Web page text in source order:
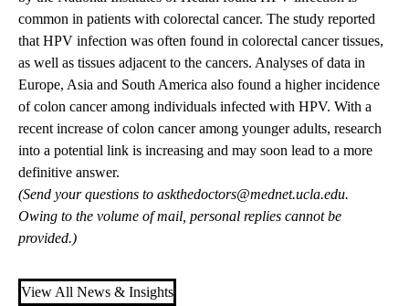
common in patients with colorectal cancer. The study reported
that HPV infection was often found in colorectal cancer tissues,
as well as tissues adjacent to the cancers. Analyses of data in
Europe, Asia and South America also found a higher incidence
of colon cancer among individuals infected with HPV. With a
recent increase of colon cancer among younger adults, research
into a potential link is increasing and may soon lead to a more
definitive answer.
(Send your questions to askthedoctors@mednet.ucla.edu.
Owing to the volume of mail, personal replies cannot be
provided.)
View All News & Insights